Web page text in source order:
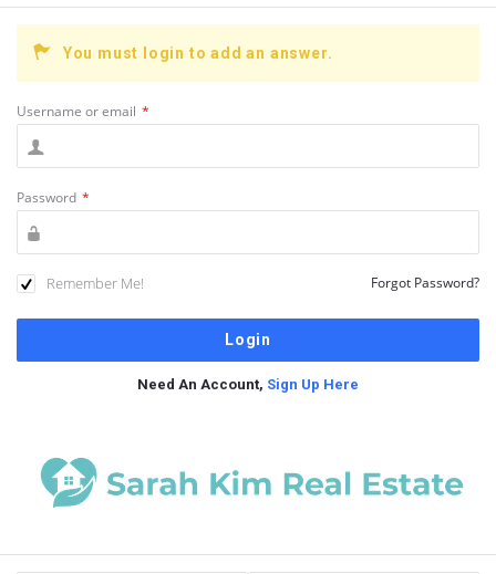
You must login to add an answer.
Username or email *
Password *
Remember Me! Forgot Password?
Need An Account, Sign Up Here
Sidebar